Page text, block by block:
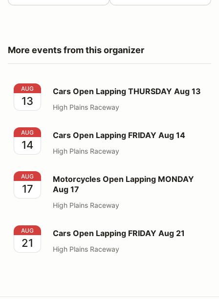
More events from this organizer
Cars Open Lapping THURSDAY Aug 13
AUG
13
Cars Open Lapping THURSDAY Aug 13
High Plains Raceway
Cars Open Lapping FRIDAY Aug 14
AUG
14
Cars Open Lapping FRIDAY Aug 14
High Plains Raceway
Motorcycles Open Lapping MONDAY Aug 17
AUG
17
Motorcycles Open Lapping MONDAY
Aug 17
High Plains Raceway
Cars Open Lapping FRIDAY Aug 21
AUG
21
Cars Open Lapping FRIDAY Aug 21
High Plains Raceway